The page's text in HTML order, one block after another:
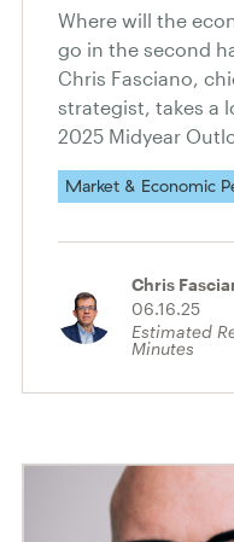
Where will the
go in the second
Chris Fasciano,
strategist, takes a
2025 Midyear
Market & Economic
Chris
06.16.25
Estimated
Minutes